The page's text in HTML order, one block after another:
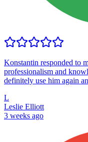
Konstantin responded to
professionalism and
definitely use him again
L
Leslie Elliott
3 weeks ago